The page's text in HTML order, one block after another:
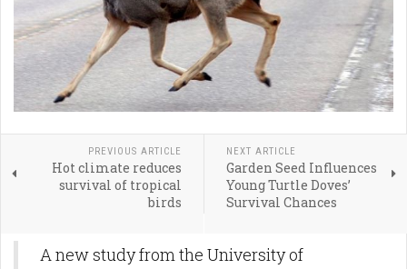
PREVIOUS ARTICLE
Hot climate reduces
survival of tropical
birds
NEXT ARTICLE
Garden Seed Influences
Young Turtle Doves’
Survival Chances
A new study from the University of